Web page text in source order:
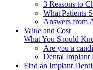
3 Reasons to
What Patients
Answers from
Value and Cost
What You Should
Are you a
Dental Implant
Find an Implant